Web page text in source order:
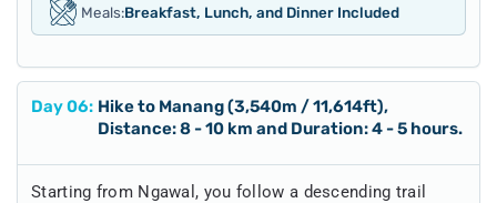
Meals:Breakfast, Lunch, and Dinner Included
Day06: Hike to Manang (3,540m / 11,614ft),
Distance: 8 - 10 km and Duration: 4 - 5 hours.
Starting from Ngawal, you follow a descending trail